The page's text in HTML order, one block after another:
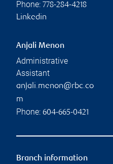
Phone: 778-284-4218
Linkedin
Anjali Menon
Administrative
Assistant
anjali.menon@rbc.co
m
Phone: 604-665-0421
Branch information